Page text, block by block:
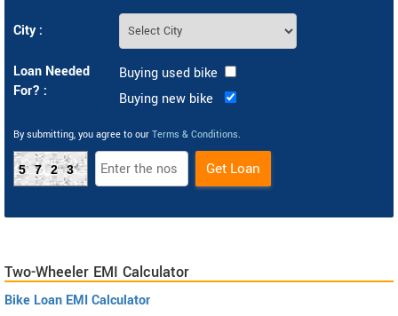
City :
Loan Needed
For? :
Buying used bike
Buying new bike
By submitting, you agree to our Terms & Conditions.
5723
Two-Wheeler EMI Calculator
Bike Loan EMI Calculator